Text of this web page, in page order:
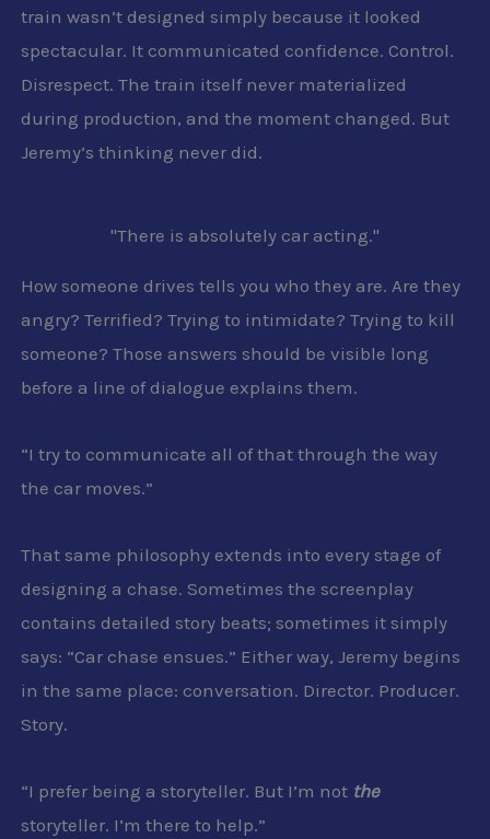
train wasn’t designed simply because it looked
spectacular. It communicated confidence. Control.
Disrespect. The train itself never materialized
during production, and the moment changed. But
Jeremy’s thinking never did.
"There is absolutely car acting."
How someone drives tells you who they are. Are they
angry? Terrified? Trying to intimidate? Trying to kill
someone? Those answers should be visible long
before a line of dialogue explains them.
“I try to communicate all of that through the way
the car moves.”
That same philosophy extends into every stage of
designing a chase. Sometimes the screenplay
contains detailed story beats; sometimes it simply
says: “Car chase ensues.” Either way, Jeremy begins
in the same place: conversation. Director. Producer.
Story.
“I prefer being a storyteller. But I’m not the
storyteller. I’m there to help.”